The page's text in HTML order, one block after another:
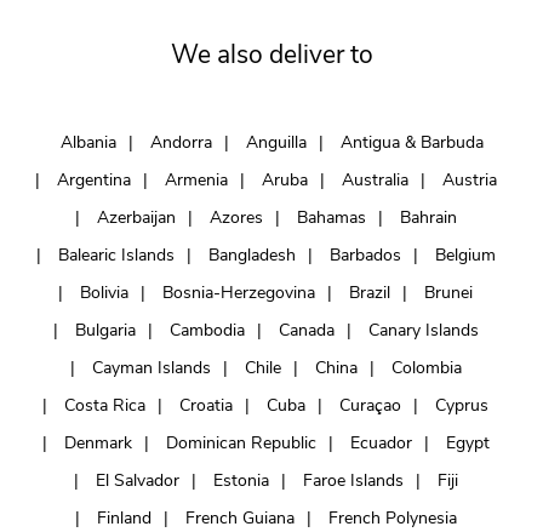
We also deliver to
Albania Andorra Anguilla
Antigua & Barbuda
Argentina
Armenia Aruba Australia
Austria
Azerbaijan
Azores Bahamas
Bahrain
Balearic Islands
Bangladesh Barbados
Belgium
Bolivia
Bosnia-Herzegovina Brazil
Brunei
Bulgaria
Cambodia Canada
Canary Islands
Cayman Islands
Chile China
Colombia
Costa Rica
Croatia Cuba Curaçao
Cyprus
Denmark
Dominican Republic Ecuador
Egypt
El Salvador
Estonia Faroe Islands
Fiji
Finland
French Guiana
French Polynesia